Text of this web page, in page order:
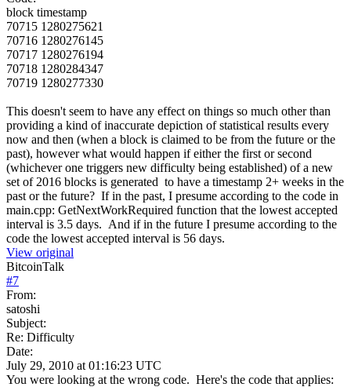
block timestamp
70715 1280275621
70716 1280276145
70717 1280276194
70718 1280284347
70719 1280277330
This doesn't seem to have any effect on things so much other than
providing a kind of inaccurate depiction of statistical results every
now and then (when a block is claimed to be from the future or the
past), however what would happen if either the first or second
(whichever one triggers new difficulty being established) of a new
set of 2016 blocks is generated to have a timestamp 2+ weeks in the
past or the future? If in the past, I presume according to the code in
main.cpp: GetNextWorkRequired function that the lowest accepted
interval is 3.5 days. And if in the future I presume according to the
code the lowest accepted interval is 56 days.
View original
BitcoinTalk
#7
From:
satoshi
Subject:
Re: Difficulty
Date:
July 29, 2010 at 01:16:23 UTC
You were looking at the wrong code. Here's the code that applies: